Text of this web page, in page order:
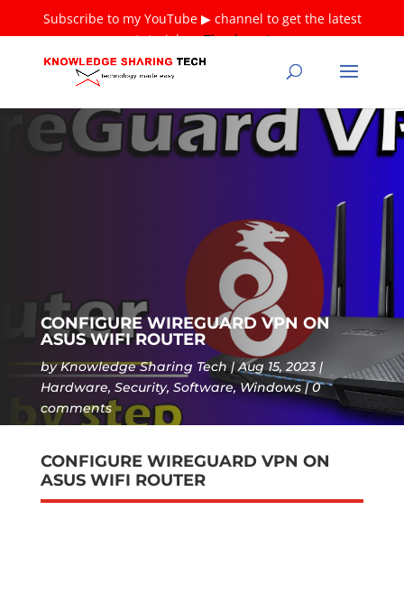
Subscribe to my YouTube ▶ channel to get the latest
tutorials ❤Thank you!
CONFIGURE WIREGUARD VPN ON
ASUS WIFI ROUTER
byKnowledge Sharing Tech
Aug 15, 2023
Hardware, Security, Software,Windows
0
comments
CONFIGURE WIREGUARD VPN ON
ASUS WIFI ROUTER